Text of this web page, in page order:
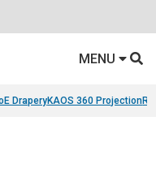
MENU
DraperyKAOS 360 Projection